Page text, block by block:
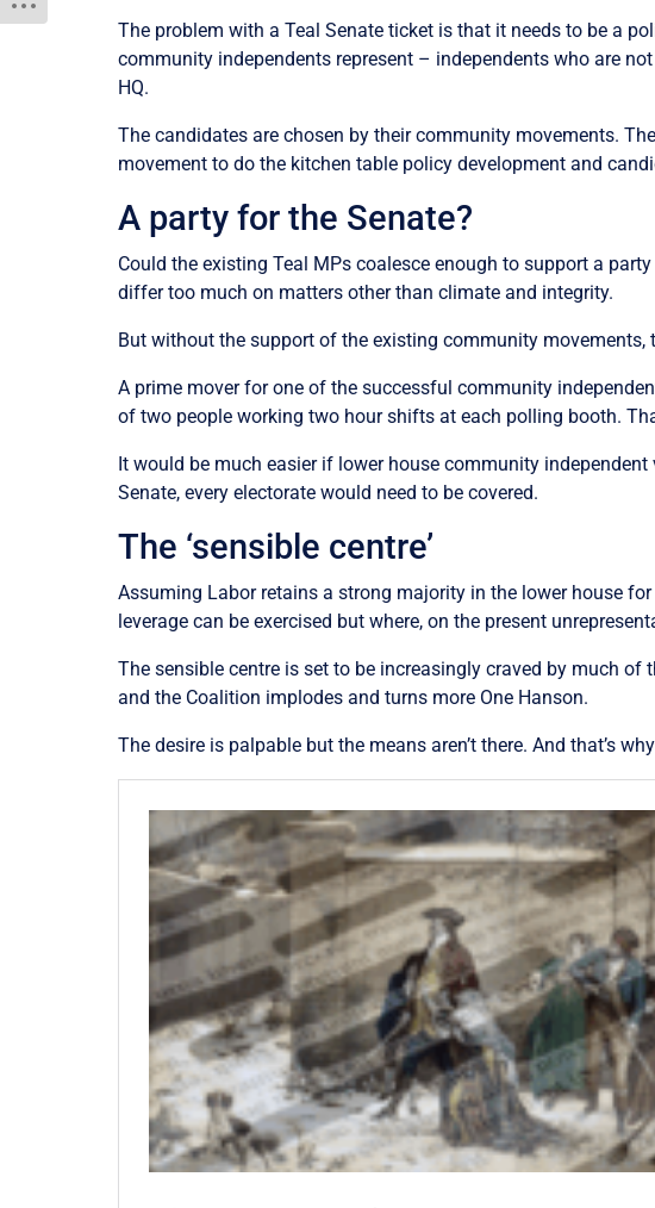
The problem with a Teal Senate ticket is that it needs to be a
community independents represent – independents who are
HQ.
The candidates are chosen by their community movements.
movement to do the kitchen table policy development and
A party for the Senate?
Could the existing Teal MPs coalesce enough to support a
differ too much on matters other than climate and integrity.
But without the support of the existing community
A prime mover for one of the successful community
of two people working two hour shifts at each polling booth.
It would be much easier if lower house community
Senate, every electorate would need to be covered.
The ‘sensible centre’
Assuming Labor retains a strong majority in the lower house
leverage can be exercised but where, on the present
The sensible centre is set to be increasingly craved by much
and the Coalition implodes and turns more One Hanson.
The desire is palpable but the means aren’t there. And that’s